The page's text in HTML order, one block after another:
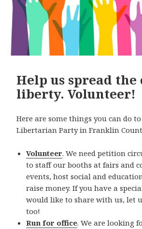
Help us spread the
liberty. Volunteer!
Here are some things you can do
Libertarian Party in Franklin
Volunteer. We need petition
to staff our booths at fairs and
events, host social and
raise money. If you have a
would like to share with us, let
too!
Run for office. We are looking